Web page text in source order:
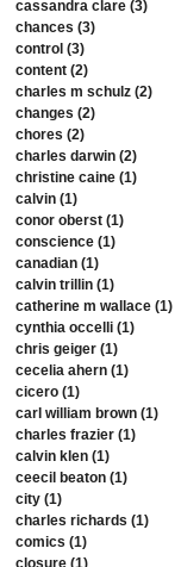
cassandra clare (3)
chances (3)
control (3)
content (2)
charles m schulz (2)
changes (2)
chores (2)
charles darwin (2)
christine caine (1)
calvin (1)
conor oberst (1)
conscience (1)
canadian (1)
calvin trillin (1)
catherine m wallace (1)
cynthia occelli (1)
chris geiger (1)
cecelia ahern (1)
cicero (1)
carl william brown (1)
charles frazier (1)
calvin klen (1)
ceecil beaton (1)
city (1)
charles richards (1)
comics (1)
closure (1)